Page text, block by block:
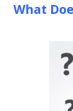
What